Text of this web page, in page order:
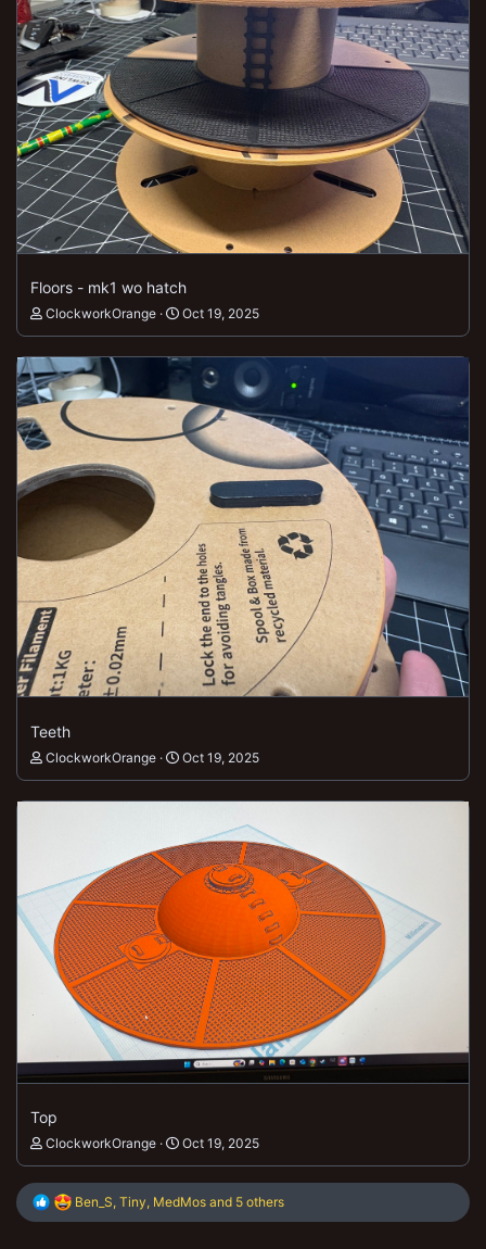
Floors - mk1 wo hatch
ClockworkOrange Oct 19, 2025
Teeth
ClockworkOrange Oct 19, 2025
Top
ClockworkOrange Oct 19, 2025
R
e
Ben_S, Tiny, MedMos and 5 others